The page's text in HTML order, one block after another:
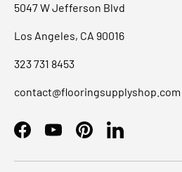
5047 W Jefferson Blvd
Los Angeles, CA 90016
323 731 8453
contact@flooringsupplyshop.com
FacebookYouTubePinterestLinkedIn